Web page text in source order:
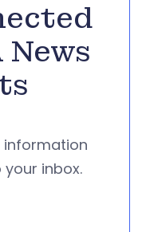
information
inbox.